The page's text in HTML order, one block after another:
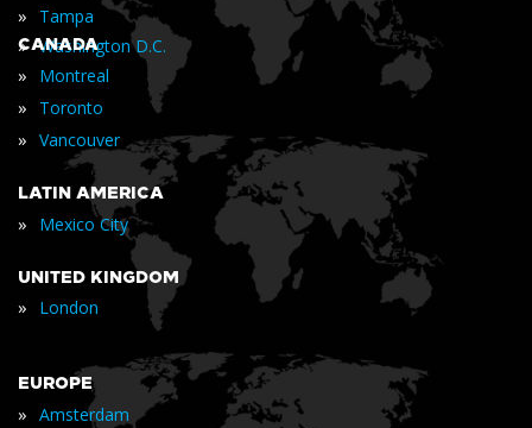
» Tampa
» Washington D.C.
CANADA
» Montreal
» Toronto
» Vancouver
LATIN AMERICA
» Mexico City
UNITED KINGDOM
» London
EUROPE
» Amsterdam